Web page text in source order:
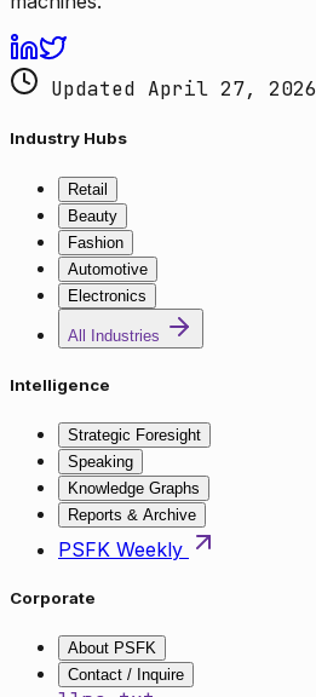
Updated April 27, 2026
Industry Hubs
Retail
Beauty
Fashion
Automotive
Electronics
All Industries
Intelligence
Strategic Foresight
Speaking
Knowledge Graphs
Reports & Archive
PSFK Weekly
Corporate
About PSFK
Contact / Inquire